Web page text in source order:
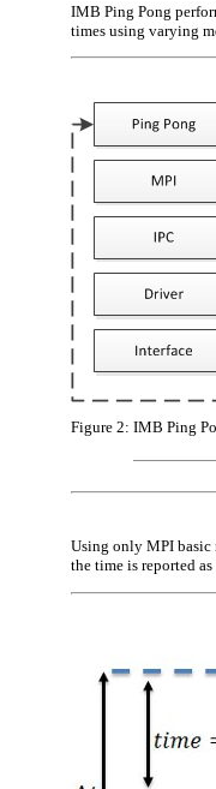
IMB Ping Pong
times using varying
Figure 2: IMB Ping
Using only MPI basic
the time is reported